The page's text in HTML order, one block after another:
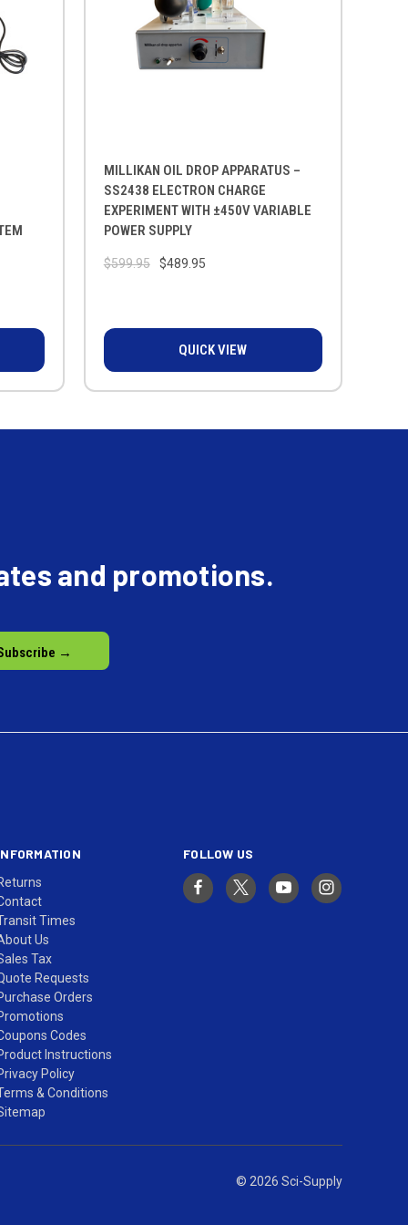
MILLIKAN OIL DROP APPARATUS –
SS2438 ELECTRON CHARGE
EXPERIMENT WITH ±450V VARIABLE
POWER SUPPLY
$599.95 $489.95
QUICK VIEW
and promotions.
Times
Us
Tax
Requests
Orders
Codes
Instructions
Policy
& Conditions
FOLLOW US
© 2026 Sci-Supply